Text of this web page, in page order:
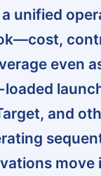
unified
even
and